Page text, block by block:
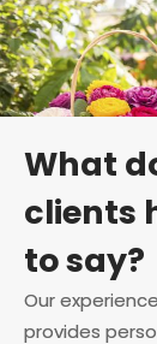
What
clients
to say?
Our
provides
struggling
our business
next level, but
company
us with
advice that